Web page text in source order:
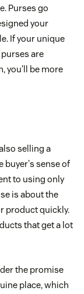
Purses go
your
If your unique
are
you'll be more
selling a
buyer's sense of
to using only
is about the
product quickly.
that get a lot
the promise
place, which